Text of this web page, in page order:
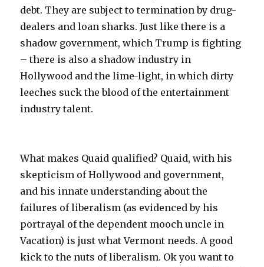
debt. They are subject to termination by drug-
dealers and loan sharks. Just like there is a
shadow government, which Trump is fighting
– there is also a shadow industry in
Hollywood and the lime-light, in which dirty
leeches suck the blood of the entertainment
industry talent.
What makes Quaid qualified? Quaid, with his
skepticism of Hollywood and government,
and his innate understanding about the
failures of liberalism (as evidenced by his
portrayal of the dependent mooch uncle in
Vacation) is just what Vermont needs. A good
kick to the nuts of liberalism. Ok you want to